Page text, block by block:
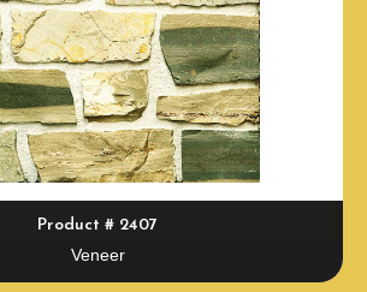
Product # 2407
Veneer